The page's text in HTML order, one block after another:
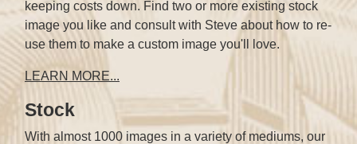
keeping costs down. Find two or more existing stock
image you like and consult with Steve about how to re-
use them to make a custom image you'll love.
LEARN MORE...
Stock
With almost 1000 images in a variety of mediums, our